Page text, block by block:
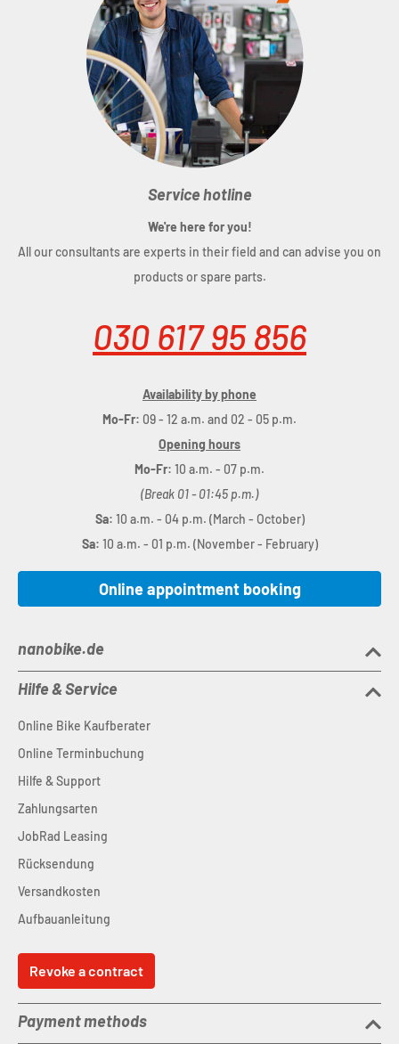
Service hotline
We're here for you!
All our consultants are experts in their field and can advise you on
products or spare parts.
030 617 95 856
Availability by phone
Mo-Fr: 09 - 12 a.m. and 02 - 05 p.m.
Opening hours
Mo-Fr: 10 a.m. - 07 p.m.
(Break 01 - 01:45 p.m.)
Sa: 10 a.m. - 04 p.m. (March - October)
Sa: 10 a.m. - 01 p.m. (November - February)
Online appointment booking
nanobike.de
Hilfe & Service
Online Bike Kaufberater
Online Terminbuchung
Hilfe & Support
Zahlungsarten
JobRad Leasing
Rücksendung
Versandkosten
Aufbauanleitung
Revoke a contract
Payment methods